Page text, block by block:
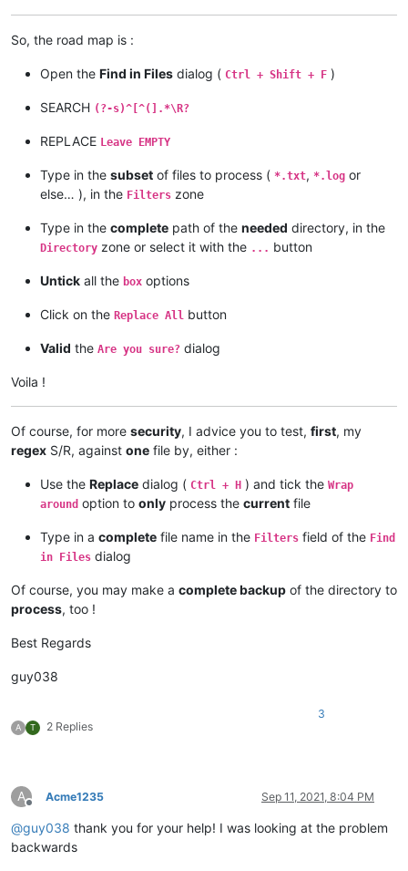
So, the road map is :
Open the Find in Files dialog ( Ctrl + Shift + F )
SEARCH (?-s)^[^(].*\R?
REPLACE Leave EMPTY
Type in the subset of files to process ( *.txt, *.log or
else… ), in the Filters zone
Type in the complete path of the needed directory, in the
Directory zone or select it with the ... button
Untick all the box options
Click on the Replace All button
Valid the Are you sure? dialog
Voila !
Of course, for more security, I advice you to test, first, my
regex S/R, against one file by, either :
Use the Replace dialog ( Ctrl + H ) and tick the Wrap
around option to only process the current file
Type in a complete file name in the Filters field of the Find
in Files dialog
Of course, you may make a complete backup of the directory to
process, too !
Best Regards
guy038
A T 2 Replies
3
A
Offline
Acme1235 Sep 11, 2021, 8:04 PM
@guy038 thank you for your help! I was looking at the problem
backwards